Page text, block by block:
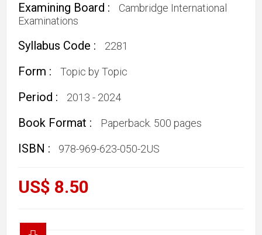
Examining Board :
Cambridge International
Examinations
Syllabus Code : 2281
Form : Topic by Topic
Period : 2013 - 2024
Book Format : Paperback. 500 pages
ISBN : 978-969-623-050-2US
US$ 8.50